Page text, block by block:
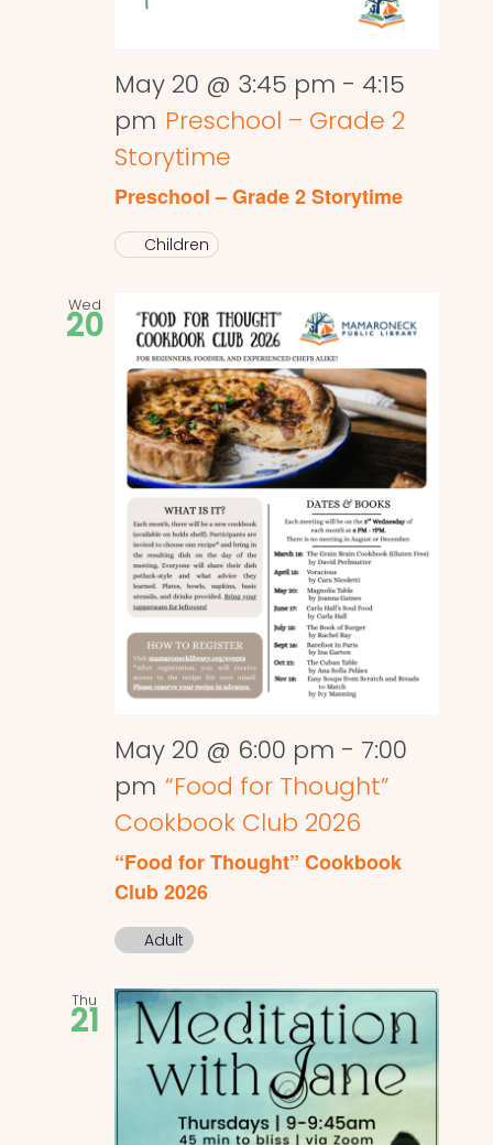
May 20 @ 3:45 pm - 4:15
pm Preschool – Grade 2
Storytime
Preschool – Grade 2 Storytime
Children
Wed
20
May 20 @ 6:00 pm - 7:00
pm “Food for Thought”
Cookbook Club 2026
“Food for Thought” Cookbook
Club 2026
Adult
Thu
21